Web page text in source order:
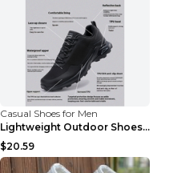
Casual Shoes for Men
Lightweight Outdoor Shoes Hiking Shoes Breathable ...
$20.59